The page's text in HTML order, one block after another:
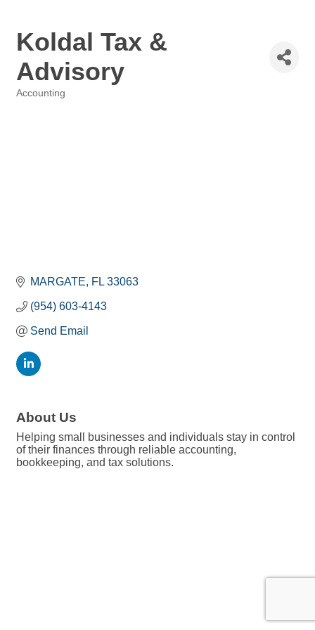
Koldal Tax &
Advisory
Accounting
MARGATE FL 33063
(954) 603-4143
Send Email
About Us
Helping small businesses and individuals stay in control
of their finances through reliable accounting,
bookkeeping, and tax solutions.